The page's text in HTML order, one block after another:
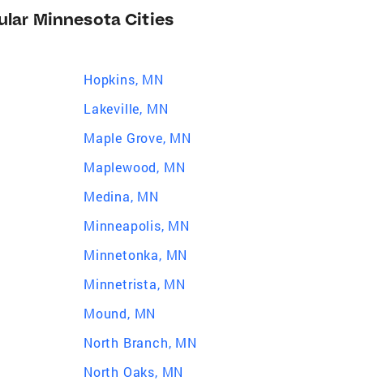
Minnesota Cities
Hopkins, MN
Lakeville, MN
Maple Grove, MN
Maplewood, MN
Medina, MN
Minneapolis, MN
Minnetonka, MN
Minnetrista, MN
Mound, MN
North Branch, MN
North Oaks, MN